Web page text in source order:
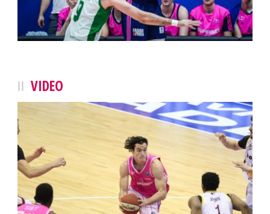
VIDEO